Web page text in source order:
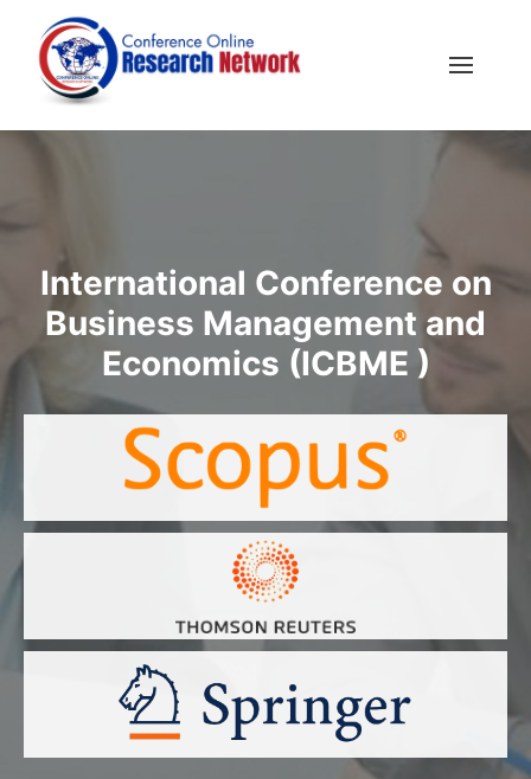
International Conference on
Business Management and
Economics (ICBME )